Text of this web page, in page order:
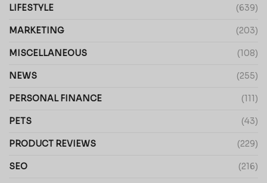
LIFESTYLE (639)
MARKETING (203)
MISCELLANEOUS (108)
NEWS (255)
PERSONAL FINANCE (111)
PETS (43)
PRODUCT REVIEWS (229)
SEO (216)